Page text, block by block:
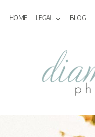
HOME LEGAL BLOG